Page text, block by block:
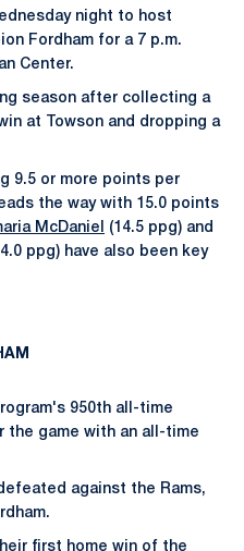
night to host
Fordham for a 7 p.m.
Center.
season after collecting a
at Towson and dropping a
9.5 or more points per
the way with 15.0 points
McDaniel
(14.5 ppg) and
ppg) have also been key
950th all-time
the game with an all-time
against the Rams,
first home win of the